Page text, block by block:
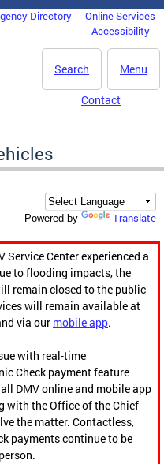
Directory
Online Services
Accessibility
Menu
Search
Contact
Powered by Translate
Service Center experienced a
to flooding impacts, the
remain closed to the public
will remain available at
via our mobile app.
with real-time
Check payment feature
DMV online and mobile app
with the Office of the Chief
the matter. Contactless,
payments continue to be